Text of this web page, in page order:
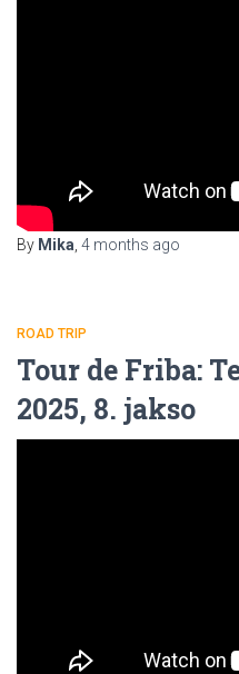
By Mika 4 months ago
ROAD TRIP
Tour de Friba:
2025, 8. jakso